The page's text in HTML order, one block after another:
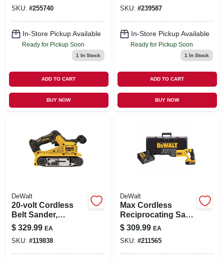
SKU: #255740
In-Store Pickup Available
Ready for Pickup Soon
1 In Stock
ADD TO CART
BUY NOW
SKU: #239587
In-Store Pickup Available
Ready for Pickup Soon
1 In Stock
ADD TO CART
BUY NOW
DeWalt
20-volt Cordless
Belt Sander,
Brushless Motor, 3
X 21 In., Tool Only
$ 329.99 EA
SKU: #119838
DeWalt
Max Cordless
Reciprocating Saw
Kit, Lithium-ion, 20-
volt
$ 309.99 EA
SKU: #211565